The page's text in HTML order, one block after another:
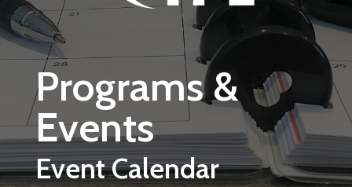
Programs &
Events
Event Calendar